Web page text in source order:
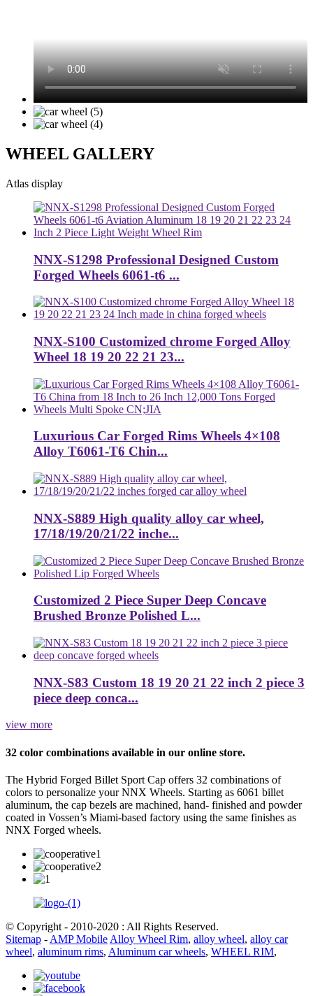
WHEEL GALLERY
Atlas display
NNX-S1298 Professional Designed Custom
Forged Wheels 6061-t6 ...
NNX-S100 Customized chrome Forged Alloy
Wheel 18 19 20 22 21 23...
Luxurious Car Forged Rims Wheels 4×108
Alloy T6061-T6 Chin...
NNX-S889 High quality alloy car wheel,
17/18/19/20/21/22 inche...
Customized 2 Piece Super Deep Concave
Brushed Bronze Polished L...
NNX-S83 Custom 18 19 20 21 22 inch 2 piece 3
piece deep conca...
view more
32 color combinations available in our online store.
The Hybrid Forged Billet Sport Cap offers 32 combinations of
colors to personalize your NNX Wheels. Starting as 6061 billet
aluminum, the cap bezels are machined, hand- finished and powder
coated in Vossen’s Miami-based factory using the same finishes as
NNX Forged wheels.
© Copyright - 2010-2020 : All Rights Reserved.
Sitemap - AMP Mobile Alloy Wheel Rim, alloy wheel, alloy car
wheel, aluminum rims, Aluminum car wheels, WHEEL RIM,